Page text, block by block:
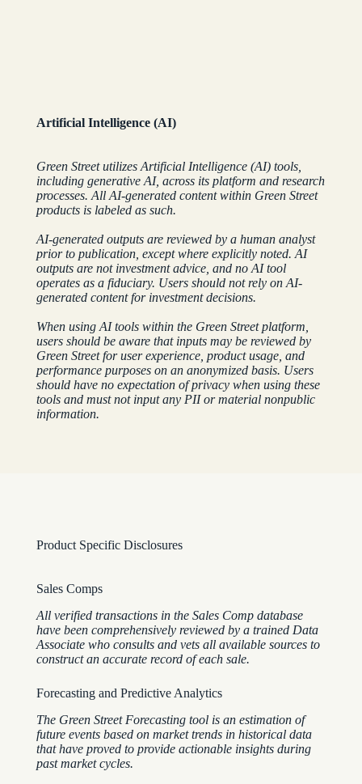
Artificial Intelligence (AI)
Green Street utilizes Artificial Intelligence (AI) tools,
including generative AI, across its platform and research
processes. All AI-generated content within Green Street
products is labeled as such.
AI-generated outputs are reviewed by a human analyst
prior to publication, except where explicitly noted. AI
outputs are not investment advice, and no AI tool
operates as a fiduciary. Users should not rely on AI-
generated content for investment decisions.
When using AI tools within the Green Street platform,
users should be aware that inputs may be reviewed by
Green Street for user experience, product usage, and
performance purposes on an anonymized basis. Users
should have no expectation of privacy when using these
tools and must not input any PII or material nonpublic
information.
Product Specific Disclosures
Sales Comps
All verified transactions in the Sales Comp database
have been comprehensively reviewed by a trained Data
Associate who consults and vets all available sources to
construct an accurate record of each sale.
Forecasting and Predictive Analytics
The Green Street Forecasting tool is an estimation of
future events based on market trends in historical data
that have proved to provide actionable insights during
past market cycles.